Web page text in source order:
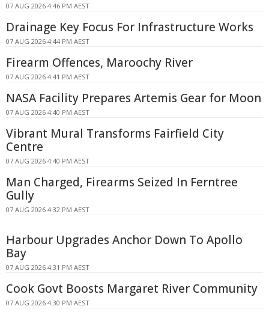
07 AUG 2026 4:46 PM AEST
Drainage Key Focus For Infrastructure Works
07 AUG 2026 4:44 PM AEST
Firearm Offences, Maroochy River
07 AUG 2026 4:41 PM AEST
NASA Facility Prepares Artemis Gear for Moon
07 AUG 2026 4:40 PM AEST
Vibrant Mural Transforms Fairfield City
Centre
07 AUG 2026 4:40 PM AEST
Man Charged, Firearms Seized In Ferntree
Gully
07 AUG 2026 4:32 PM AEST
Harbour Upgrades Anchor Down To Apollo
Bay
07 AUG 2026 4:31 PM AEST
Cook Govt Boosts Margaret River Community
07 AUG 2026 4:30 PM AEST